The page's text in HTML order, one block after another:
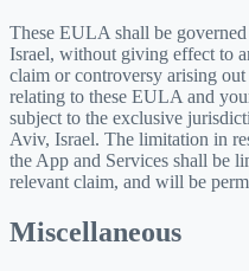
These EULA shall be
Israel, without giving effect to
claim or controversy arising
relating to these EULA and
subject to the exclusive
Aviv, Israel. The limitation in
the App and Services shall be
relevant claim, and will be
Miscellaneous